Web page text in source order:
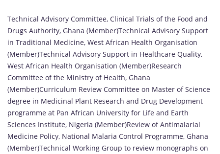
Technical Advisory Committee, Clinical Trials of the Food and
Drugs Authority, Ghana (Member)Technical Advisory Support
in Traditional Medicine, West African Health Organisation
(Member)Technical Advisory Support in Healthcare Quality,
West African Health Organisation (Member)Research
Committee of the Ministry of Health, Ghana
(Member)Curriculum Review Committee on Master of Science
degree in Medicinal Plant Research and Drug Development
programme at Pan African University for Life and Earth
Sciences Institute, Nigeria (Member)Review of Antimalarial
Medicine Policy, National Malaria Control Programme, Ghana
(Member)Technical Working Group to review monographs on